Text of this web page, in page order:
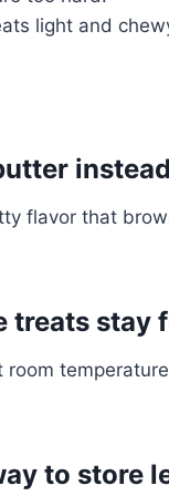
light and
flavor that
treats stay
to store